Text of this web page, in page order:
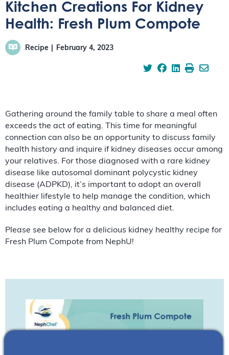
Kitchen Creations For Kidney
Health: Fresh Plum Compote
Recipe February 4, 2023
Gathering around the family table to share a meal often
exceeds the act of eating. This time for meaningful
connection can also be an opportunity to discuss family
health history and inquire if kidney diseases occur among
your relatives. For those diagnosed with a rare kidney
disease like autosomal dominant polycystic kidney
disease (ADPKD), it’s important to adopt an overall
healthier lifestyle to help manage the condition, which
includes eating a healthy and balanced diet.
Please see below for a delicious kidney healthy recipe for
Fresh Plum Compote from NephU!